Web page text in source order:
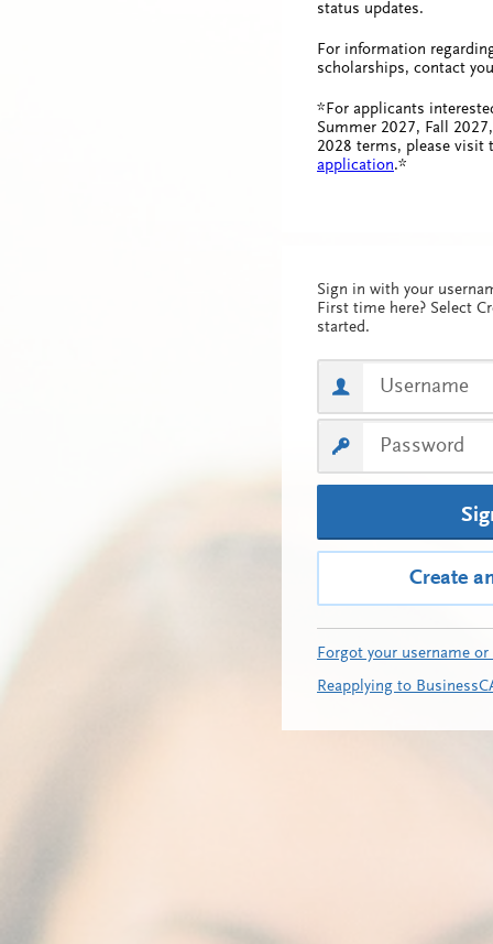
status updates.
For information
scholarships, contact
*For applicants
Summer 2027, Fall
2028 terms, please visit
application.*
Sign in with your
First time here? Select
started.
Create
Forgot your username or
Reapplying to